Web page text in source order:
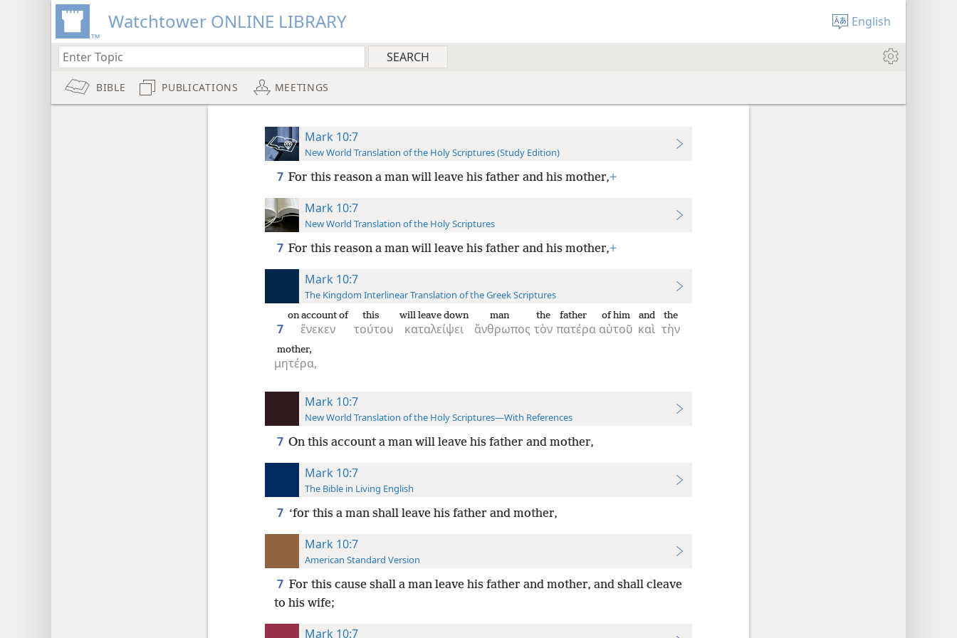
Watchtower ONLINE LIBRARY English
BIBLE PUBLICATIONS MEETINGS
Mark 10:7
New World Translation of the Holy Scriptures (Study Edition)
7 For this reason a man will leave his father and his mother,+
Mark 10:7
New World Translation of the Holy Scriptures
7 For this reason a man will leave his father and his mother,+
Mark 10:7
The Kingdom Interlinear Translation of the Greek Scriptures
7 ἕνεκεν
on account of
τούτου
this
καταλείψει
will leave down
ἄνθρωπος
man
τὸν
the
πατέρα
father
αὐτοῦ
of him
καὶ
and
τὴν
the
μητέρα,
mother,
Mark 10:7
New World Translation of the Holy Scriptures—With References
7 On this account a man will leave his father and mother,
Mark 10:7
The Bible in Living English
7 ‘for this a man shall leave his father and mother,
Mark 10:7
American Standard Version
7 For this cause shall a man leave his father and mother, and shall cleave
to his wife;
Mark 10:7